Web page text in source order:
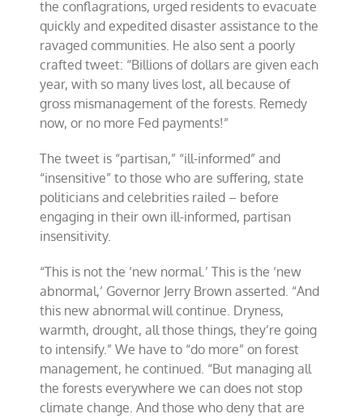
the conflagrations, urged residents to evacuate
quickly and expedited disaster assistance to the
ravaged communities. He also sent a poorly
crafted tweet: “Billions of dollars are given each
year, with so many lives lost, all because of
gross mismanagement of the forests. Remedy
now, or no more Fed payments!”
The tweet is “partisan,” “ill-informed” and
“insensitive” to those who are suffering, state
politicians and celebrities railed – before
engaging in their own ill-informed, partisan
insensitivity.
“This is not the ‘new normal.’ This is the ‘new
abnormal,’ Governor Jerry Brown asserted. “And
this new abnormal will continue. Dryness,
warmth, drought, all those things, they’re going
to intensify.” We have to “do more” on forest
management, he continued. “But managing all
the forests everywhere we can does not stop
climate change. And those who deny that are